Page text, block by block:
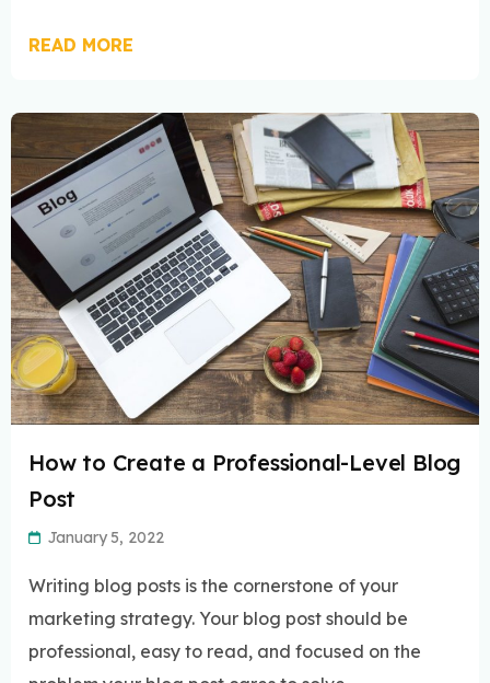
READ MORE
How to Create a Professional-Level Blog
Post
January 5, 2022
Writing blog posts is the cornerstone of your
marketing strategy. Your blog post should be
professional, easy to read, and focused on the